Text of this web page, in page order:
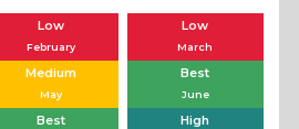
Low
February
Low
March
Medium
May
Best
June
Best High